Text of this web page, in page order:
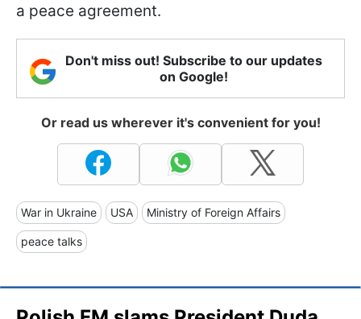
a peace agreement.
Don't miss out! Subscribe to our updates
on Google!
Or read us wherever it's convenient for you!
War in Ukraine USA Ministry of Foreign Affairs
peace talks